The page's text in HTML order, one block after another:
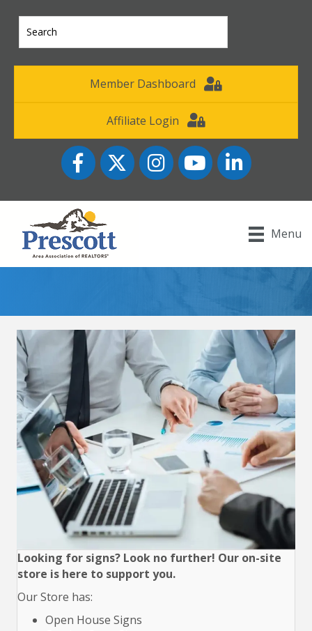
Member Dashboard
Affiliate Login
FacebookTwitter InstagramYouTube icon
LinkedIn
Menu
Looking for signs? Look no further! Our on-site
store is here to support you.
Our Store has:
Open House Signs